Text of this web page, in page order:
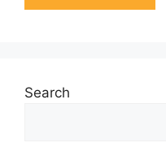
Search